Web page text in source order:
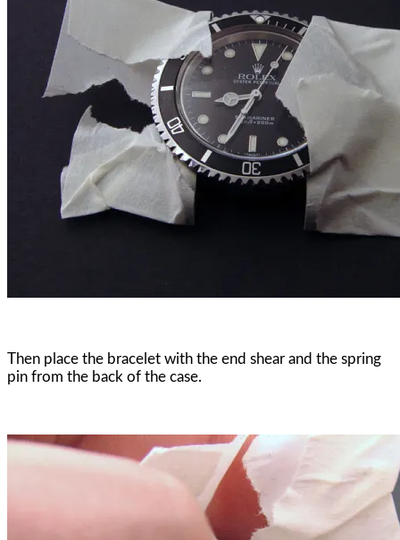
Then place the bracelet with the end shear and the spring
pin from the back of the case.